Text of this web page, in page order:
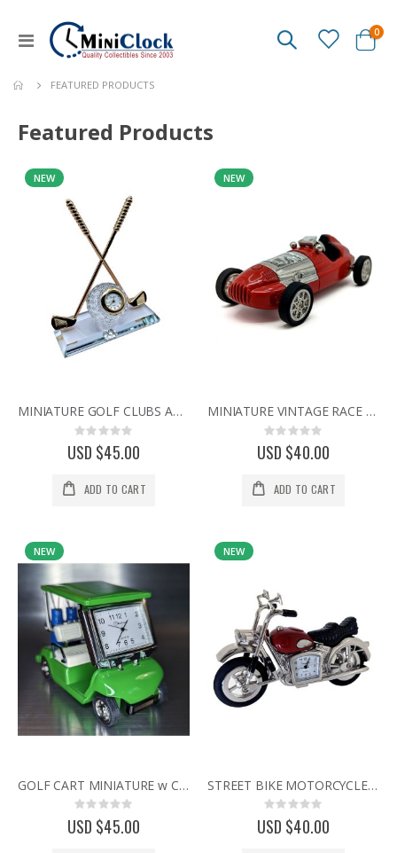
Toggle
Nav
Cart
0
FEATURED PRODUCTS
Featured Products
NEW
MINIATURE GOLF CLUBS AND BALL DESK CLOCK - ELEGANT CRYSTAL COLLECTIBLE GIFT
Rating:
0%
USD $45.00
ADD TO CART
NEW
MINIATURE VINTAGE RACE CAR COLLECTIBLE DESK CLOCK
Rating:
0%
USD $40.00
ADD TO CART
NEW
GOLF CART MINIATURE w CLUBS COLLECTIBLE SPORTS MINI DESKTOP CLOCK
Rating:
0%
USD $45.00
NEW
STREET BIKE MOTORCYCLE MINI DESK CLOCK COLLECTIBLE GIFT
Rating:
0%
USD $40.00